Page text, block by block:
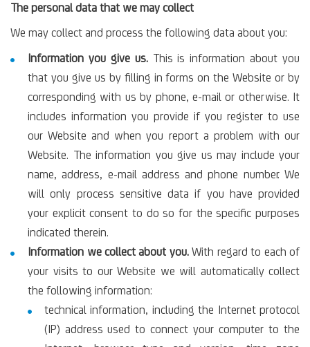
The personal data that we may collect
We may collect and process the following data about you:
Information you give us.This is information about you
that you give us by filling in forms on the Website or by
corresponding with us by phone, e-mail or otherwise. It
includes information you provide if you register to use
our Website and when you report a problem with our
Website. The information you give us may include your
name, address, e-mail address and phone number. We
will only process sensitive data if you have provided
your explicit consent to do so for the specific purposes
indicated therein.
Information we collect about you.With regard to each of
your visits to our Website we will automatically collect
the following information:
technical information, including the Internet protocol
(IP) address used to connect your computer to the